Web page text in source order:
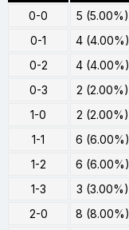
0-0
5 (5.00%)
0-1
4 (4.00%)
0-2
4 (4.00%)
0-3
2 (2.00%)
1-0
2 (2.00%)
1-1
6 (6.00%)
1-2
6 (6.00%)
1-3
3 (3.00%)
2-0
8 (8.00%)